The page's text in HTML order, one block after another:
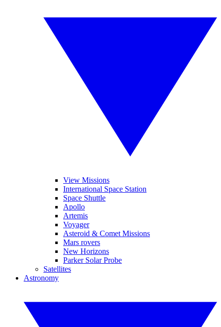
View Missions
International Space Station
Space Shuttle
Apollo
Artemis
Voyager
Asteroid & Comet Missions
Mars rovers
New Horizons
Parker Solar Probe
Satellites
Astronomy